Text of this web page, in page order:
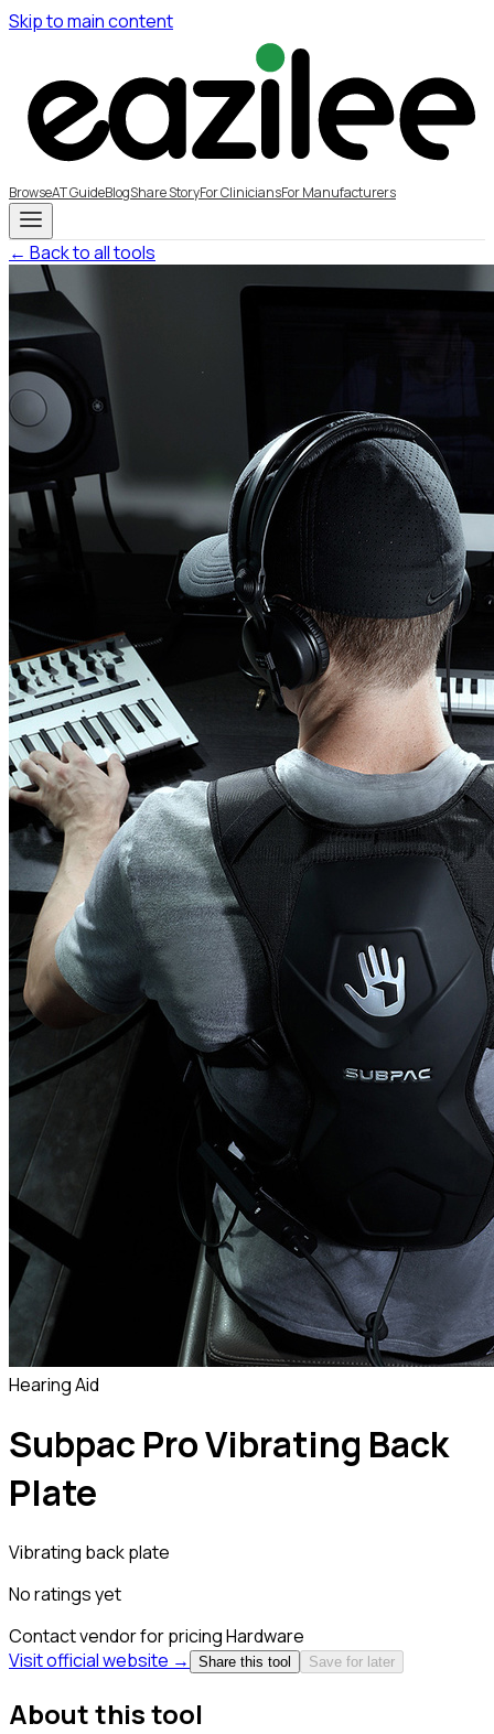
Skip to main content
BrowseAT GuideBlogShare StoryFor CliniciansFor Manufacturers
← Back to all tools
Hearing Aid
Subpac Pro Vibrating Back
Plate
Vibrating back plate
No ratings yet
Contact vendor for pricingHardware
Visit official website →
Share this tool Save for later
About this tool